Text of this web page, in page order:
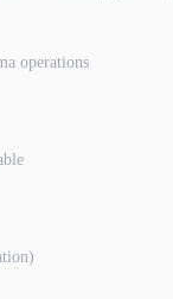
operations